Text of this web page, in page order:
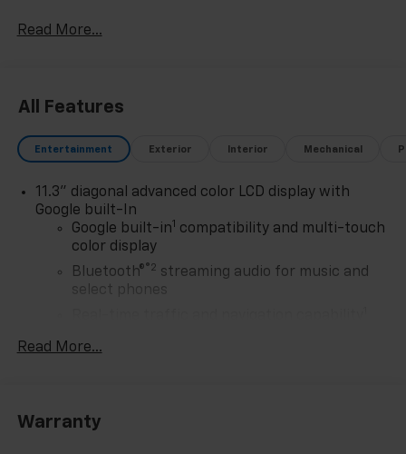
choose Chevy of Merrillville, you're choosing more
vehicle: Fifteen Years of Excellence, Voted by You: Our
record speaks for itself. Being named Dealer of the
Year for 15 consecutive years is a honor earned
customer-first philosophy. This award reflects our
promise to you, year after year. The Region's Largest &
Most Trusted Selection: As Northwest Indiana's
largest Chevy dealer, we offer an unparalleled
inventory of new Chevrolet models Our massive
selection ensures you'll find the perfect car, truck, or
Read More...
All Features
Entertainment Exterior Interior Mechanical
11.3" diagonal advanced color LCD display with
Google built-In
Google built-in1 compatibility and multi-touch
color display
Bluetooth®®2 streaming audio for music and
select phones
Advanced voice recognition
Personalized profiles for infotainment and
Read More...
Warranty